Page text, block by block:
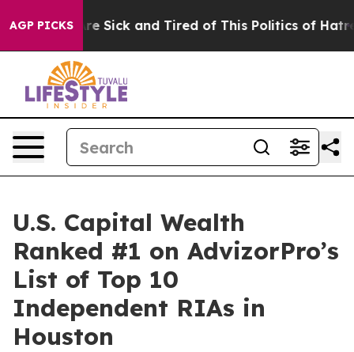
AGP PICKSAre Sick and Tired of This Politics of Hatred”
U.S. Capital Wealth
Ranked #1 on AdvizorPro’s
List of Top 10
Independent RIAs in
Houston